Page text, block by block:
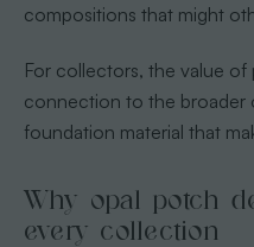
compositions that might
For collectors, the value of
connection to the broader
foundation material that
Why opal potch
every collection